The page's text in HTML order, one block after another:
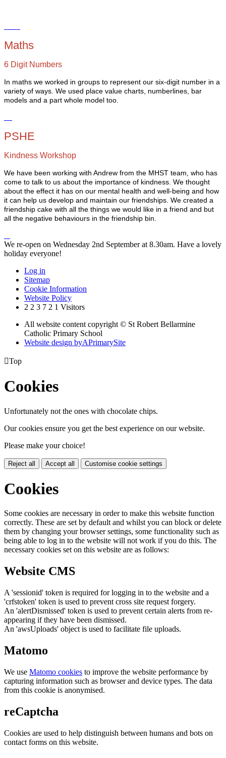
Maths
6 Digit Numbers
In maths we worked in groups to represent our six-digit number in a
variety of ways. We used place value charts, numberlines, bar
models and a part whole model too.
PSHE
Kindness Workshop
We have been working with Andrew from the MHST team, who has
come to talk to us about the importance of kindness. We thought
about the effect it has on our mental health and well-being and how
it can help us develop and maintain our friendships. We created a
friendship cake with all the things we would like in a friend and but
all the negative behaviours in the friendship bin.
We re-open on Wednesday 2nd September at 8.30am. Have a lovely
holiday everyone!
Log in
Sitemap
Cookie Information
Website Policy
2 2 3 7 2 1 Visitors
All website content copyright © St Robert Bellarmine
Catholic Primary School
Website design byAPrimarySite
Top
Cookies
Unfortunately not the ones with chocolate chips.
Our cookies ensure you get the best experience on our website.
Please make your choice!
Reject all Accept all Customise cookie settings
Cookies
Some cookies are necessary in order to make this website function
correctly. These are set by default and whilst you can block or delete
them by changing your browser settings, some functionality such as
being able to log in to the website will not work if you do this. The
necessary cookies set on this website are as follows:
Website CMS
A 'sessionid' token is required for logging in to the website and a
'crfstoken' token is used to prevent cross site request forgery.
An 'alertDismissed' token is used to prevent certain alerts from re-
appearing if they have been dismissed.
An 'awsUploads' object is used to facilitate file uploads.
Matomo
We use Matomo cookies to improve the website performance by
capturing information such as browser and device types. The data
from this cookie is anonymised.
reCaptcha
Cookies are used to help distinguish between humans and bots on
contact forms on this website.